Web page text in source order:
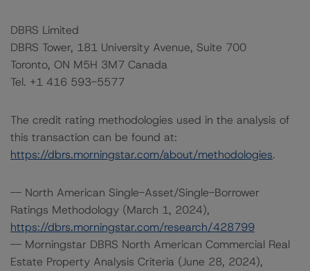
DBRS Limited
DBRS Tower, 181 University Avenue, Suite 700
Toronto, ON M5H 3M7 Canada
Tel. +1 416 593-5577
The credit rating methodologies used in the analysis of
this transaction can be found at:
https://dbrs.morningstar.com/about/methodologies.
-- North American Single-Asset/Single-Borrower
Ratings Methodology (March 1, 2024),
https://dbrs.morningstar.com/research/428799
-- Morningstar DBRS North American Commercial Real
Estate Property Analysis Criteria (June 28, 2024),